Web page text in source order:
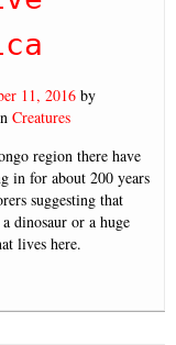
11, 2016 by
Creatures
region there have
in for about 200 years
suggesting that
dinosaur or a huge
lives here.